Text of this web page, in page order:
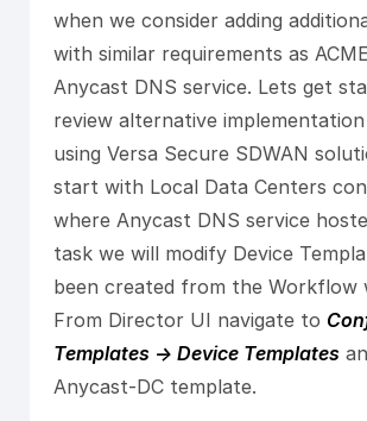
when we consider adding
with similar requirements as
Anycast DNS service. Lets get
review alternative
using Versa Secure SDWAN
start with Local Data Centers
where Anycast DNS service
task we will modify Device
been created from the Workflow
From Director UI navigate to
Templates -> Device Templates
Anycast-DC template.